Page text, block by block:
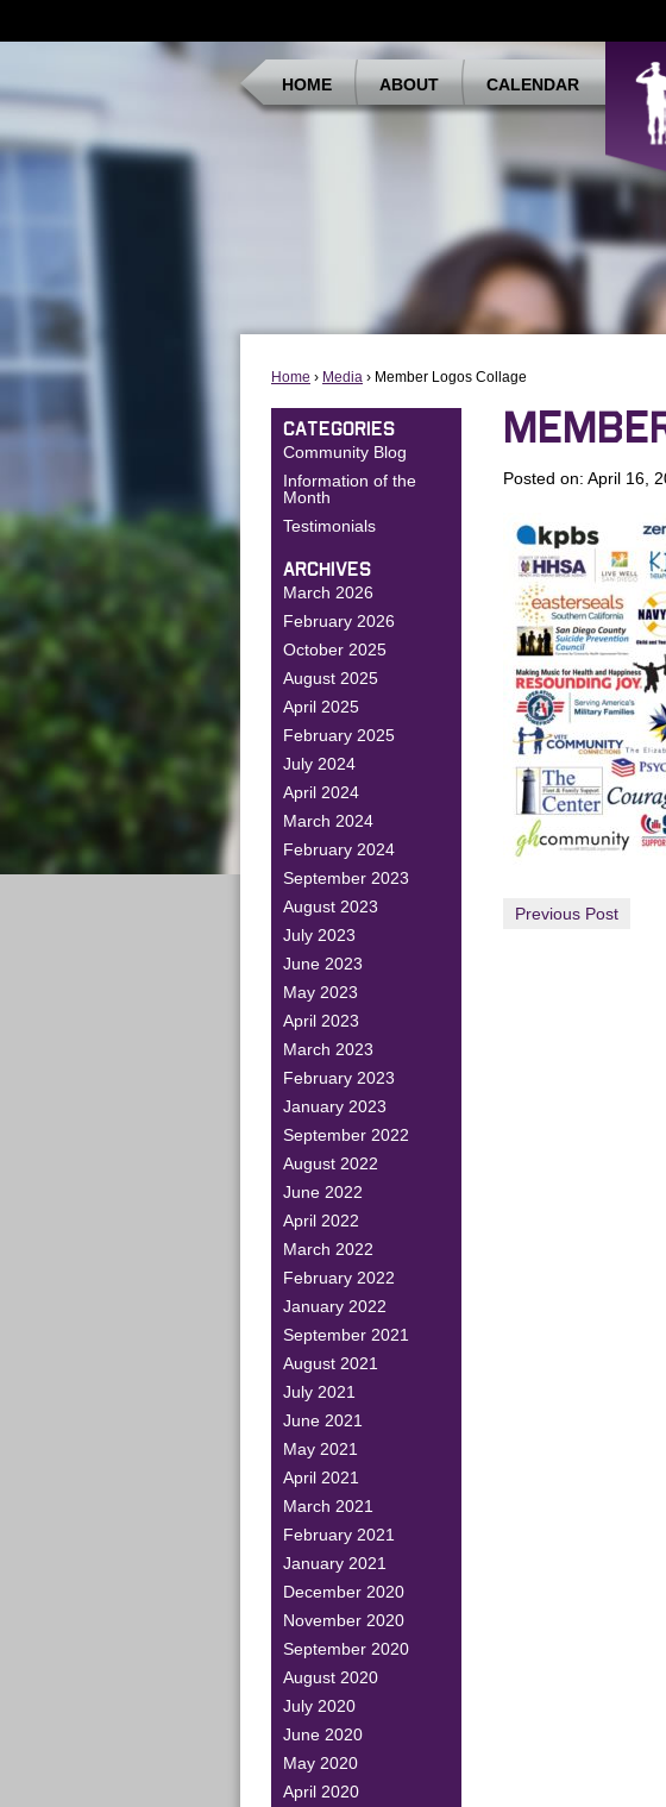
HOME ABOUT CALENDAR
Home › Media › Member Logos Collage
Posted on: April 16,
Previous Post
CATEGORIES
Community Blog
Information of the
Month
Testimonials
ARCHIVES
March 2026
February 2026
October 2025
August 2025
April 2025
February 2025
July 2024
April 2024
March 2024
February 2024
September 2023
August 2023
July 2023
June 2023
May 2023
April 2023
March 2023
February 2023
January 2023
September 2022
August 2022
June 2022
April 2022
March 2022
February 2022
January 2022
September 2021
August 2021
July 2021
June 2021
May 2021
April 2021
March 2021
February 2021
January 2021
December 2020
November 2020
September 2020
August 2020
July 2020
June 2020
May 2020
April 2020